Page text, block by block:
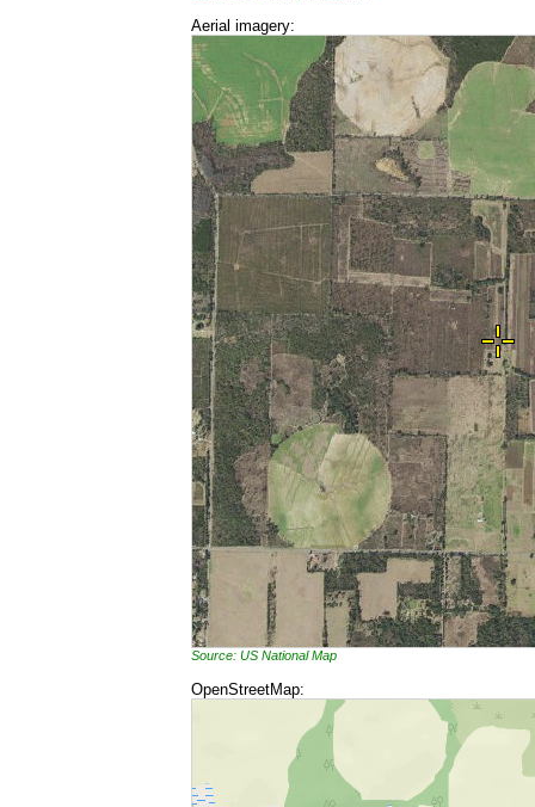
Aerial imagery:
Source: US National Map
OpenStreetMap: